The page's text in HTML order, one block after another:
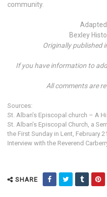
community.
Bexley
Originally published
If you have information to
All comments are
Sources:
St. Alban’s Episcopal church – A
St. Alban’s Episcopal Church, a
the First Sunday in Lent, February
Interview with the Reverend
SHARE